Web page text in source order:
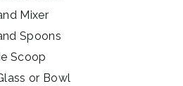
Mixer
Spoons
Scoop
or Bowl